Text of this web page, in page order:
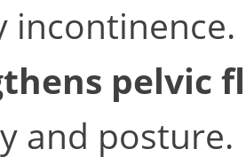
incontinence.
pelvic
and posture.